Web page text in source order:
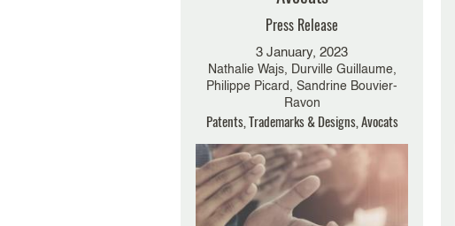
Press Release
3 January, 2023
Nathalie Wajs, Durville Guillaume,
Philippe Picard, Sandrine Bouvier-
Ravon
Patents, Trademarks & Designs, Avocats